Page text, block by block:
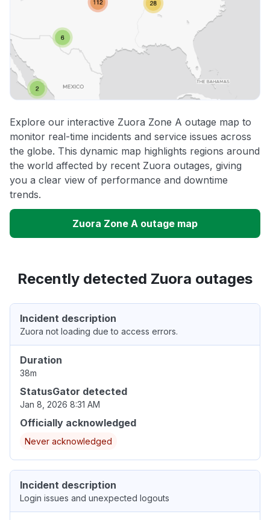
Explore our interactive Zuora Zone A outage map to
monitor real-time incidents and service issues across
the globe. This dynamic map highlights regions around
the world affected by recent Zuora outages, giving
you a clear view of performance and downtime
trends.
Zuora Zone A outage map
Recently detected Zuora outages
Incident description
Zuora not loading due to access errors.
Duration
38m
StatusGator detected
Jan 8, 2026 8:31 AM
Officially acknowledged
Never acknowledged
Incident description
Login issues and unexpected logouts